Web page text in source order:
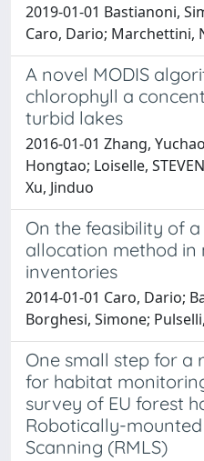
2019-01-01 Bastianoni,
Caro, Dario; Marchettini,
A novel MODIS
chlorophyll a
turbid lakes
2016-01-01 Zhang,
Hongtao; Loiselle,
Xu, Jinduo
On the feasibility of
allocation method in
inventories
2014-01-01 Caro, Dario;
Borghesi, Simone;
One small step for a
for habitat
survey of EU forest
Robotically-
Scanning (RMLS)